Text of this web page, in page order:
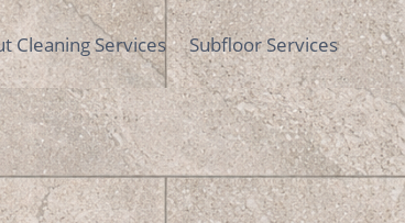
Cleaning Services Subfloor Services